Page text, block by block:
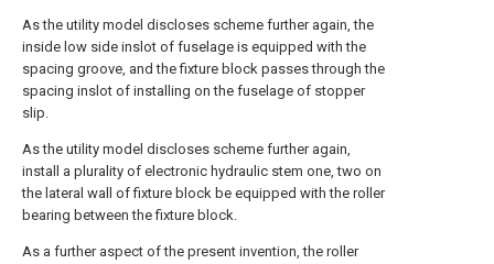
As the utility model discloses scheme further again, the
inside low side inslot of fuselage is equipped with the
spacing groove, and the fixture block passes through the
spacing inslot of installing on the fuselage of stopper
slip.
As the utility model discloses scheme further again,
install a plurality of electronic hydraulic stem one, two on
the lateral wall of fixture block be equipped with the roller
bearing between the fixture block.
As a further aspect of the present invention, the roller